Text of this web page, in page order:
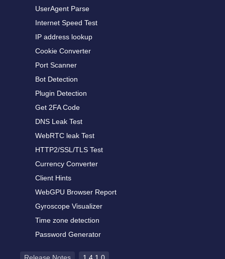
UserAgent Parse
Internet Speed Test
IP address lookup
Cookie Converter
Port Scanner
Bot Detection
Plugin Detection
Get 2FA Code
DNS Leak Test
WebRTC leak Test
HTTP2/SSL/TLS Test
Currency Converter
Client Hints
WebGPU Browser Report
Gyroscope Visualizer
Time zone detection
Password Generator